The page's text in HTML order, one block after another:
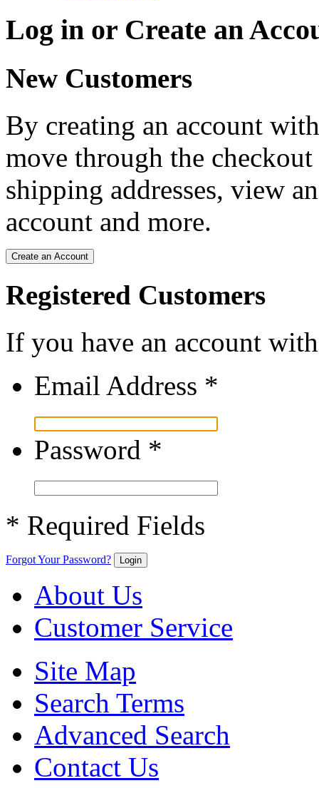
Log in or Create an
New Customers
By creating an account
move through the
shipping addresses, view
account and more.
Create an Account
Registered Customers
If you have an account
Email Address *
Password *
* Required Fields
Forgot Your Password? Login
About Us
Customer Service
Site Map
Search Terms
Advanced Search
Contact Us